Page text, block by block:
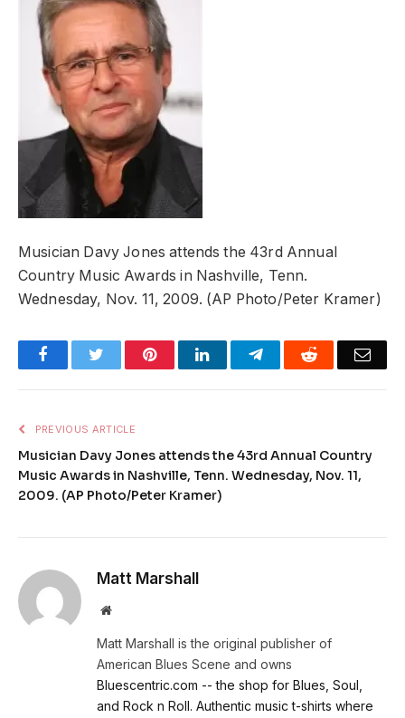
Musician Davy Jones attends the 43rd Annual
Country Music Awards in Nashville, Tenn.
Wednesday, Nov. 11, 2009. (AP Photo/Peter Kramer)
FacebookTwitter PinterestLinkedInTelegramReddit
PREVIOUS ARTICLE
Musician Davy Jones attends the 43rd Annual Country
Music Awards in Nashville, Tenn. Wednesday, Nov. 11,
2009. (AP Photo/Peter Kramer)
Matt Marshall
Website
Matt Marshall is the original publisher of
American Blues Scene and owns
Bluescentric.com -- the shop for Blues, Soul,
and Rock n Roll. Authentic music t-shirts where